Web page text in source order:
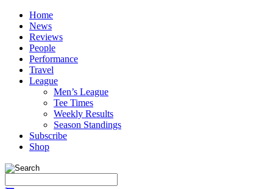
Home
News
Reviews
People
Performance
Travel
League
Men’s League
Tee Times
Weekly Results
Season Standings
Subscribe
Shop